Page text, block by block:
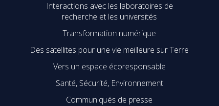
Interactions avec les laboratoires de
recherche et les universités
Transformation numérique
Des satellites pour une vie meilleure sur Terre
Vers un espace écoresponsable
Santé, Sécurité, Environnement
Communiqués de presse